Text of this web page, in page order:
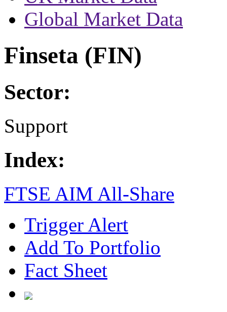
Global Market Data
Finseta (FIN)
Sector:
Support
Index:
FTSE AIM All-Share
Trigger Alert
Add To Portfolio
Fact Sheet